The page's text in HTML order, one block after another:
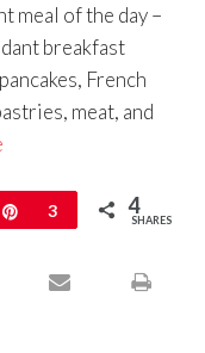
meal of the day –
breakfast
French
meat, and
Pin
3 4
SHARES